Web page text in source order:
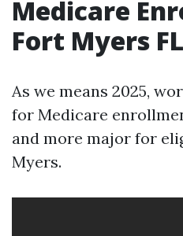
Medicare
Fort Myers
As we means 2025,
for Medicare
and more major for
Myers.